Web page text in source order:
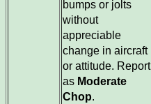
bumps or jolts
without
appreciable
change in aircraft
or attitude. Report
as Moderate
Chop.